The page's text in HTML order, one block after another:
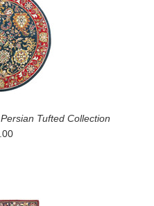
Tufted Collection